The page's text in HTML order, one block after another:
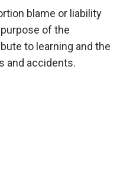
blame or liability
of the
to learning and the
and accidents.